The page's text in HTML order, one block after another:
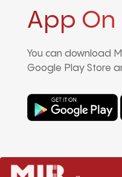
App On
You can download
Google Play Store